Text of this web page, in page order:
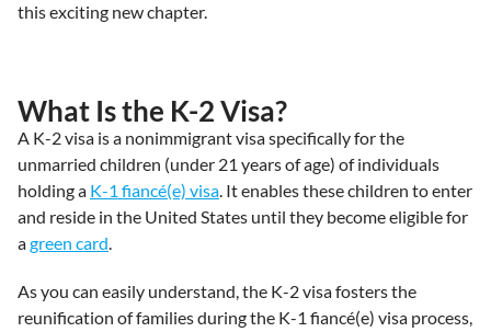
this exciting new chapter.
What Is the K-2 Visa?
A K-2 visa is a nonimmigrant visa specifically for the
unmarried children (under 21 years of age) of individuals
holding a K-1 fiancé(e) visa. It enables these children to enter
and reside in the United States until they become eligible for
agreen card.
As you can easily understand, the K-2 visa fosters the
reunification of families during the K-1 fiancé(e) visa process,